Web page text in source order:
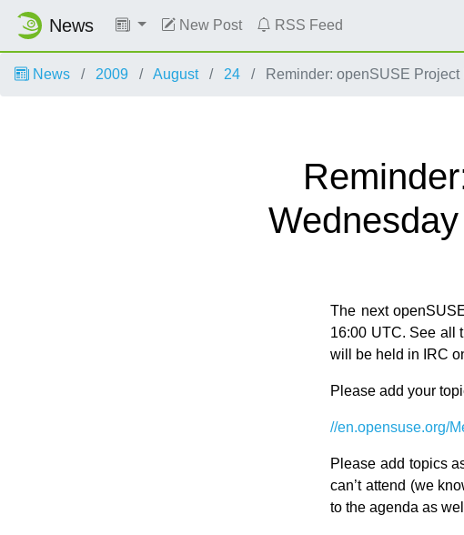
News New Post RSS Feed
News 2009 August 24 Reminder: openSUSE
The next
16:00 UTC. See all
will be held in IRC
Please add your
//en.opensuse.org/
Please add topics
can’t attend (we
to the agenda as